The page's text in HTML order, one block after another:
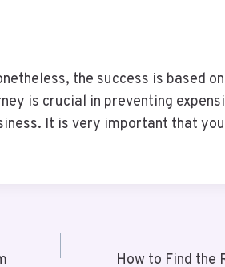
the success is based
is crucial in preventing
It is very important that
How to Find the